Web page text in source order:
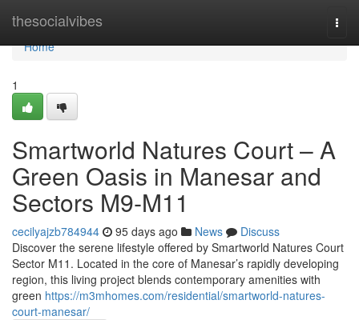
thesocialvibes
Home
Home
1
Smartworld Natures Court – A
Green Oasis in Manesar and
Sectors M9‑M11
cecilyajzb784944 95 days ago News
Discuss
Discover the serene lifestyle offered by Smartworld Natures Court
Sector M11. Located in the core of Manesar’s rapidly developing
region, this living project blends contemporary amenities with
green https://m3mhomes.com/residential/smartworld-natures-
court-manesar/